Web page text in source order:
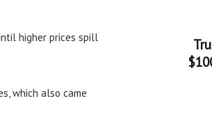
higher prices spill
which also came